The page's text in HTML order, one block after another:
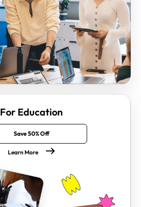
For Education
Save 50% Off
Learn More